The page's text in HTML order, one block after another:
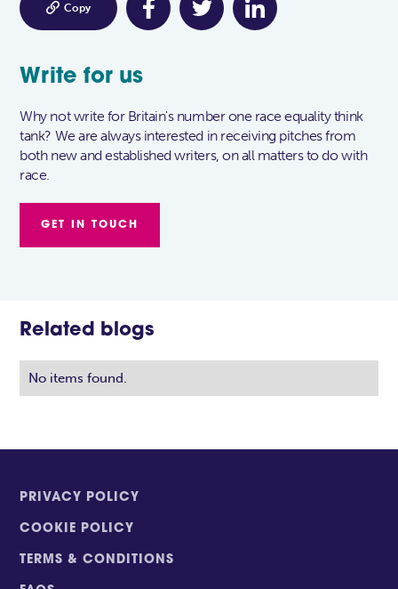
 Copy
Write for us
Why not write for Britain's number one race equality think
tank? We are always interested in receiving pitches from
both new and established writers, on all matters to do with
race.
GET IN TOUCH
Related blogs
No items found.
PRIVACY POLICY
COOKIE POLICY
TERMS & CONDITIONS